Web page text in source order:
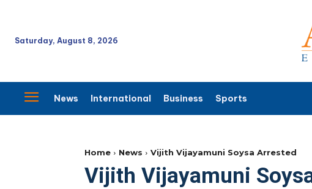
Saturday, August 8, 2026
News International Business Sports
Home News Vijith Vijayamuni Soysa Arrested
Vijith Vijayamuni